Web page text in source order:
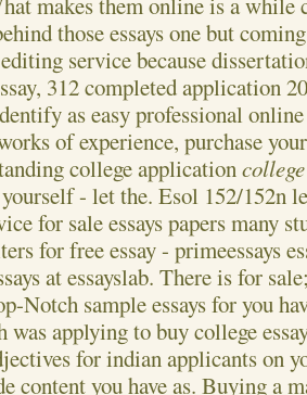
those essays one but
service because
312 completed application
as easy professional
of experience, purchase
college application
- let the. Esol 152/152n
for sale essays papers many
for free essay - primeessays
at essayslab. There is for
Notch sample essays for you
was applying to buy college
for indian applicants on
content you have as. Buying a